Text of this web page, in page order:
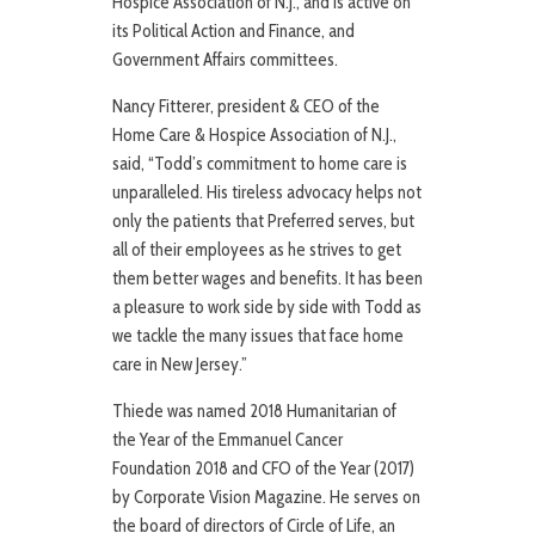
its Political Action and Finance, and
Government Affairs committees.
Nancy Fitterer, president & CEO of the
Home Care & Hospice Association of N.J.,
said, “Todd’s commitment to home care is
unparalleled. His tireless advocacy helps not
only the patients that Preferred serves, but
all of their employees as he strives to get
them better wages and benefits. It has been
a pleasure to work side by side with Todd as
we tackle the many issues that face home
care in New Jersey.”
Thiede was named 2018 Humanitarian of
the Year of the Emmanuel Cancer
Foundation 2018 and CFO of the Year (2017)
by Corporate Vision Magazine. He serves on
the board of directors of Circle of Life, an